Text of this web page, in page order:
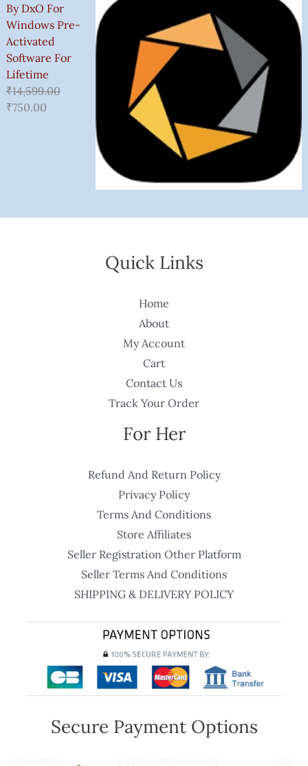
By DxO For
Windows Pre-
Activated
Software For
Lifetime
₹14,599.00
₹750.00
Quick Links
Home
About
My Account
Cart
Contact Us
Track Your Order
For Her
Refund And Return Policy
Privacy Policy
Terms And Conditions
Store Affiliates
Seller Registration Other Platform
Seller Terms And Conditions
SHIPPING & DELIVERY POLICY
Secure Payment Options